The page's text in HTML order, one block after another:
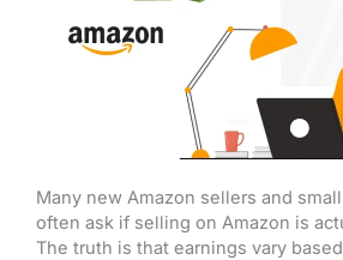
Many new Amazon sellers and
often ask if selling on Amazon is
The truth is that earnings vary